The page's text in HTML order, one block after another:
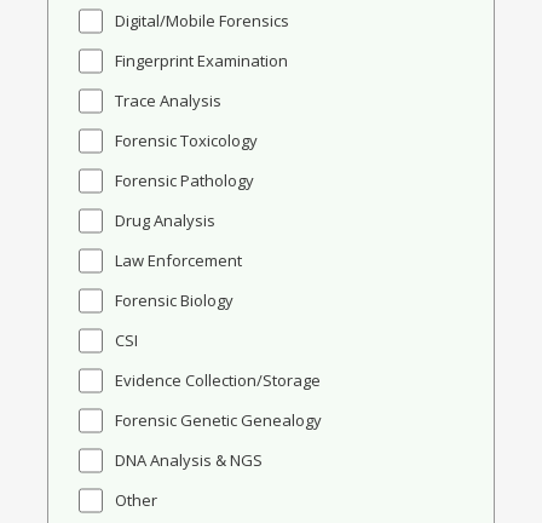
Digital/Mobile Forensics
Fingerprint Examination
Trace Analysis
Forensic Toxicology
Forensic Pathology
Drug Analysis
Law Enforcement
Forensic Biology
CSI
Evidence Collection/Storage
Forensic Genetic Genealogy
DNA Analysis & NGS
Other